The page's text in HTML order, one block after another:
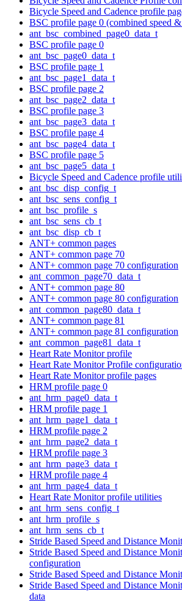
Bicycle Speed and Cadence profile
BSC profile page 0 (combined speed
ant_bsc_combined_page0_data_t
BSC profile page 0
ant_bsc_page0_data_t
BSC profile page 1
ant_bsc_page1_data_t
BSC profile page 2
ant_bsc_page2_data_t
BSC profile page 3
ant_bsc_page3_data_t
BSC profile page 4
ant_bsc_page4_data_t
BSC profile page 5
ant_bsc_page5_data_t
Bicycle Speed and Cadence profile
ant_bsc_disp_config_t
ant_bsc_sens_config_t
ant_bsc_profile_s
ant_bsc_sens_cb_t
ant_bsc_disp_cb_t
ANT+ common pages
ANT+ common page 70
ANT+ common page 70 configuration
ant_common_page70_data_t
ANT+ common page 80
ANT+ common page 80 configuration
ant_common_page80_data_t
ANT+ common page 81
ANT+ common page 81 configuration
ant_common_page81_data_t
Heart Rate Monitor profile
Heart Rate Monitor Profile
Heart Rate Monitor profile pages
HRM profile page 0
ant_hrm_page0_data_t
HRM profile page 1
ant_hrm_page1_data_t
HRM profile page 2
ant_hrm_page2_data_t
HRM profile page 3
ant_hrm_page3_data_t
HRM profile page 4
ant_hrm_page4_data_t
Heart Rate Monitor profile utilities
ant_hrm_sens_config_t
ant_hrm_profile_s
ant_hrm_sens_cb_t
Stride Based Speed and Distance
Stride Based Speed and Distance
configuration
Stride Based Speed and Distance
Stride Based Speed and Distance
data